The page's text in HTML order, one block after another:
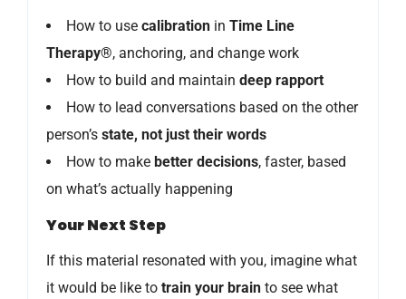
How to use calibration in Time Line
Therapy®, anchoring, and change work
How to build and maintain deep rapport
How to lead conversations based on the other
person’s state, not just their words
How to make better decisions, faster, based
on what’s actually happening
Your Next Step
If this material resonated with you, imagine what
it would be like to train your brain to see what